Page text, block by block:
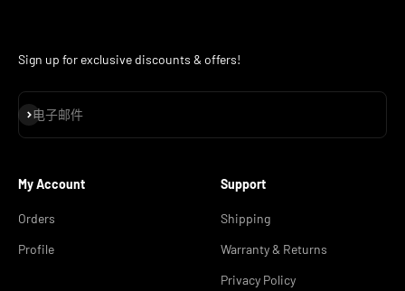
Sign up for exclusive discounts & offers!
电子邮件
订阅
My Account
Orders
Profile
Support
Shipping
Warranty & Returns
Privacy Policy